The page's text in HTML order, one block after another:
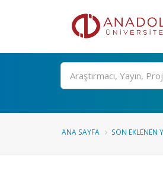
Ara
ANA SAYFA SON EKLENEN